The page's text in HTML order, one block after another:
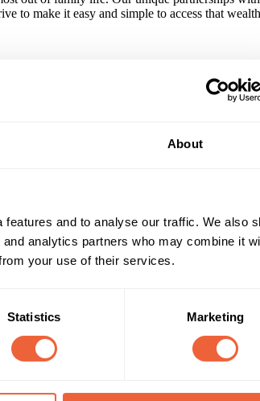
About
and to analyse our traffic. We also
analytics partners who may combine it
your use of their services.
Statistics Marketing
to make it easy and simple to access that
we deliver over 1.6m free packs
37 hours. We serve mum with relevant,
Target Audience
BUILD AWARENESS